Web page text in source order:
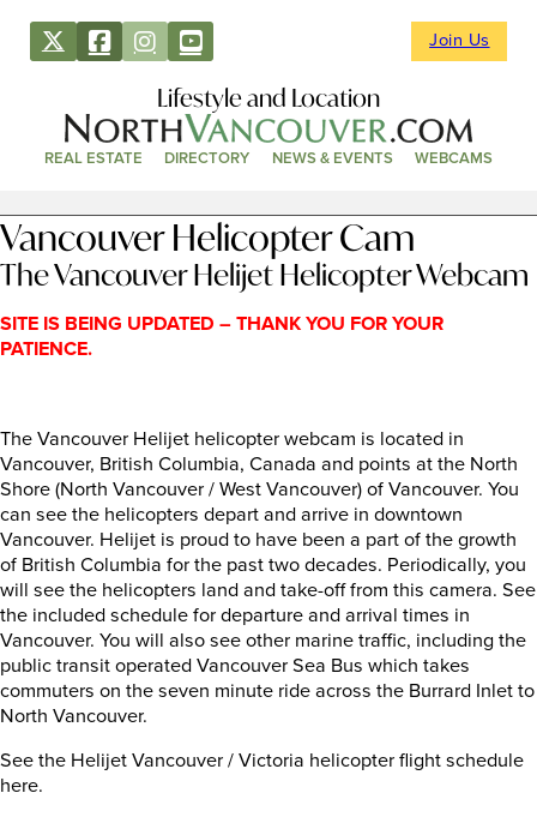
Join Us
Lifestyle and Location
REAL ESTATE DIRECTORY NEWS & EVENTS WEBCAMS
Vancouver Helicopter Cam
The Vancouver Helijet Helicopter Webcam
SITE IS BEING UPDATED – THANK YOU FOR YOUR
PATIENCE.
The Vancouver Helijet helicopter webcam is located in
Vancouver, British Columbia, Canada and points at the North
Shore (North Vancouver / West Vancouver) of Vancouver. You
can see the helicopters depart and arrive in downtown
Vancouver. Helijet is proud to have been a part of the growth
of British Columbia for the past two decades. Periodically, you
will see the helicopters land and take-off from this camera. See
the included schedule for departure and arrival times in
Vancouver. You will also see other marine traffic, including the
public transit operated Vancouver Sea Bus which takes
commuters on the seven minute ride across the Burrard Inlet to
North Vancouver.
See the Helijet Vancouver / Victoria helicopter flight schedule
here.